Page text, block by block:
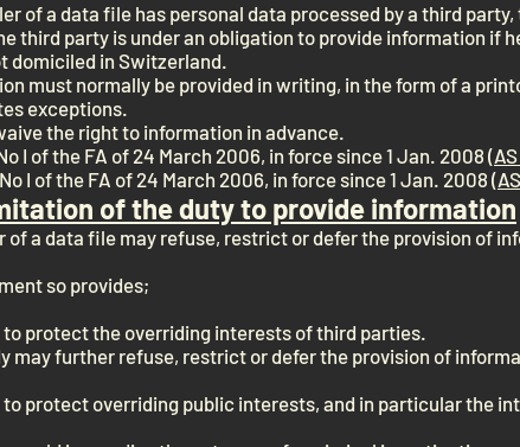
of a data file has personal data processed by a third
third party is under an obligation to provide information if
domiciled in Switzerland.
must normally be provided in writing, in the form of a
exceptions.
the right to information in advance.
I of the FA of 24 March 2006, in force since 1 Jan. 2008 (
I of the FA of 24 March 2006, in force since 1 Jan. 2008 (
of the duty to provide information
of a data file may refuse, restrict or defer the provision of
so provides;
protect the overriding interests of third parties.
may further refuse, restrict or defer the provision of
protect overriding public interests, and in particular the